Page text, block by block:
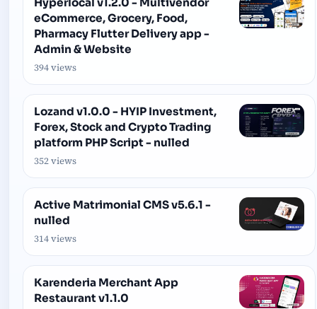
eCommerce, Grocery, Food,
Pharmacy Flutter Delivery app -
Admin & Website
394 views
Lozand v1.0.0 - HYIP Investment,
Forex, Stock and Crypto Trading
platform PHP Script - nulled
352 views
Active Matrimonial CMS v5.6.1 -
nulled
314 views
Karenderia Merchant App
Restaurant v1.1.0